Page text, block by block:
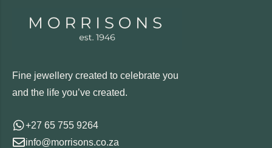
Fine jewellery created to celebrate you
and the life you’ve created.
+27 65 755 9264
info@morrisons.co.za